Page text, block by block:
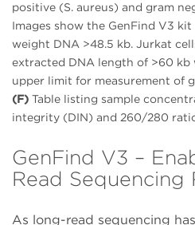
positive (S. aureus) and gram
Images show the GenFind V3
weight DNA >48.5 kb. Jurkat
extracted DNA length of >60
upper limit for measurement of
(F) Table listing sample
integrity (DIN) and 260/280
GenFind V3 –
Read Sequencing
As long-read sequencing